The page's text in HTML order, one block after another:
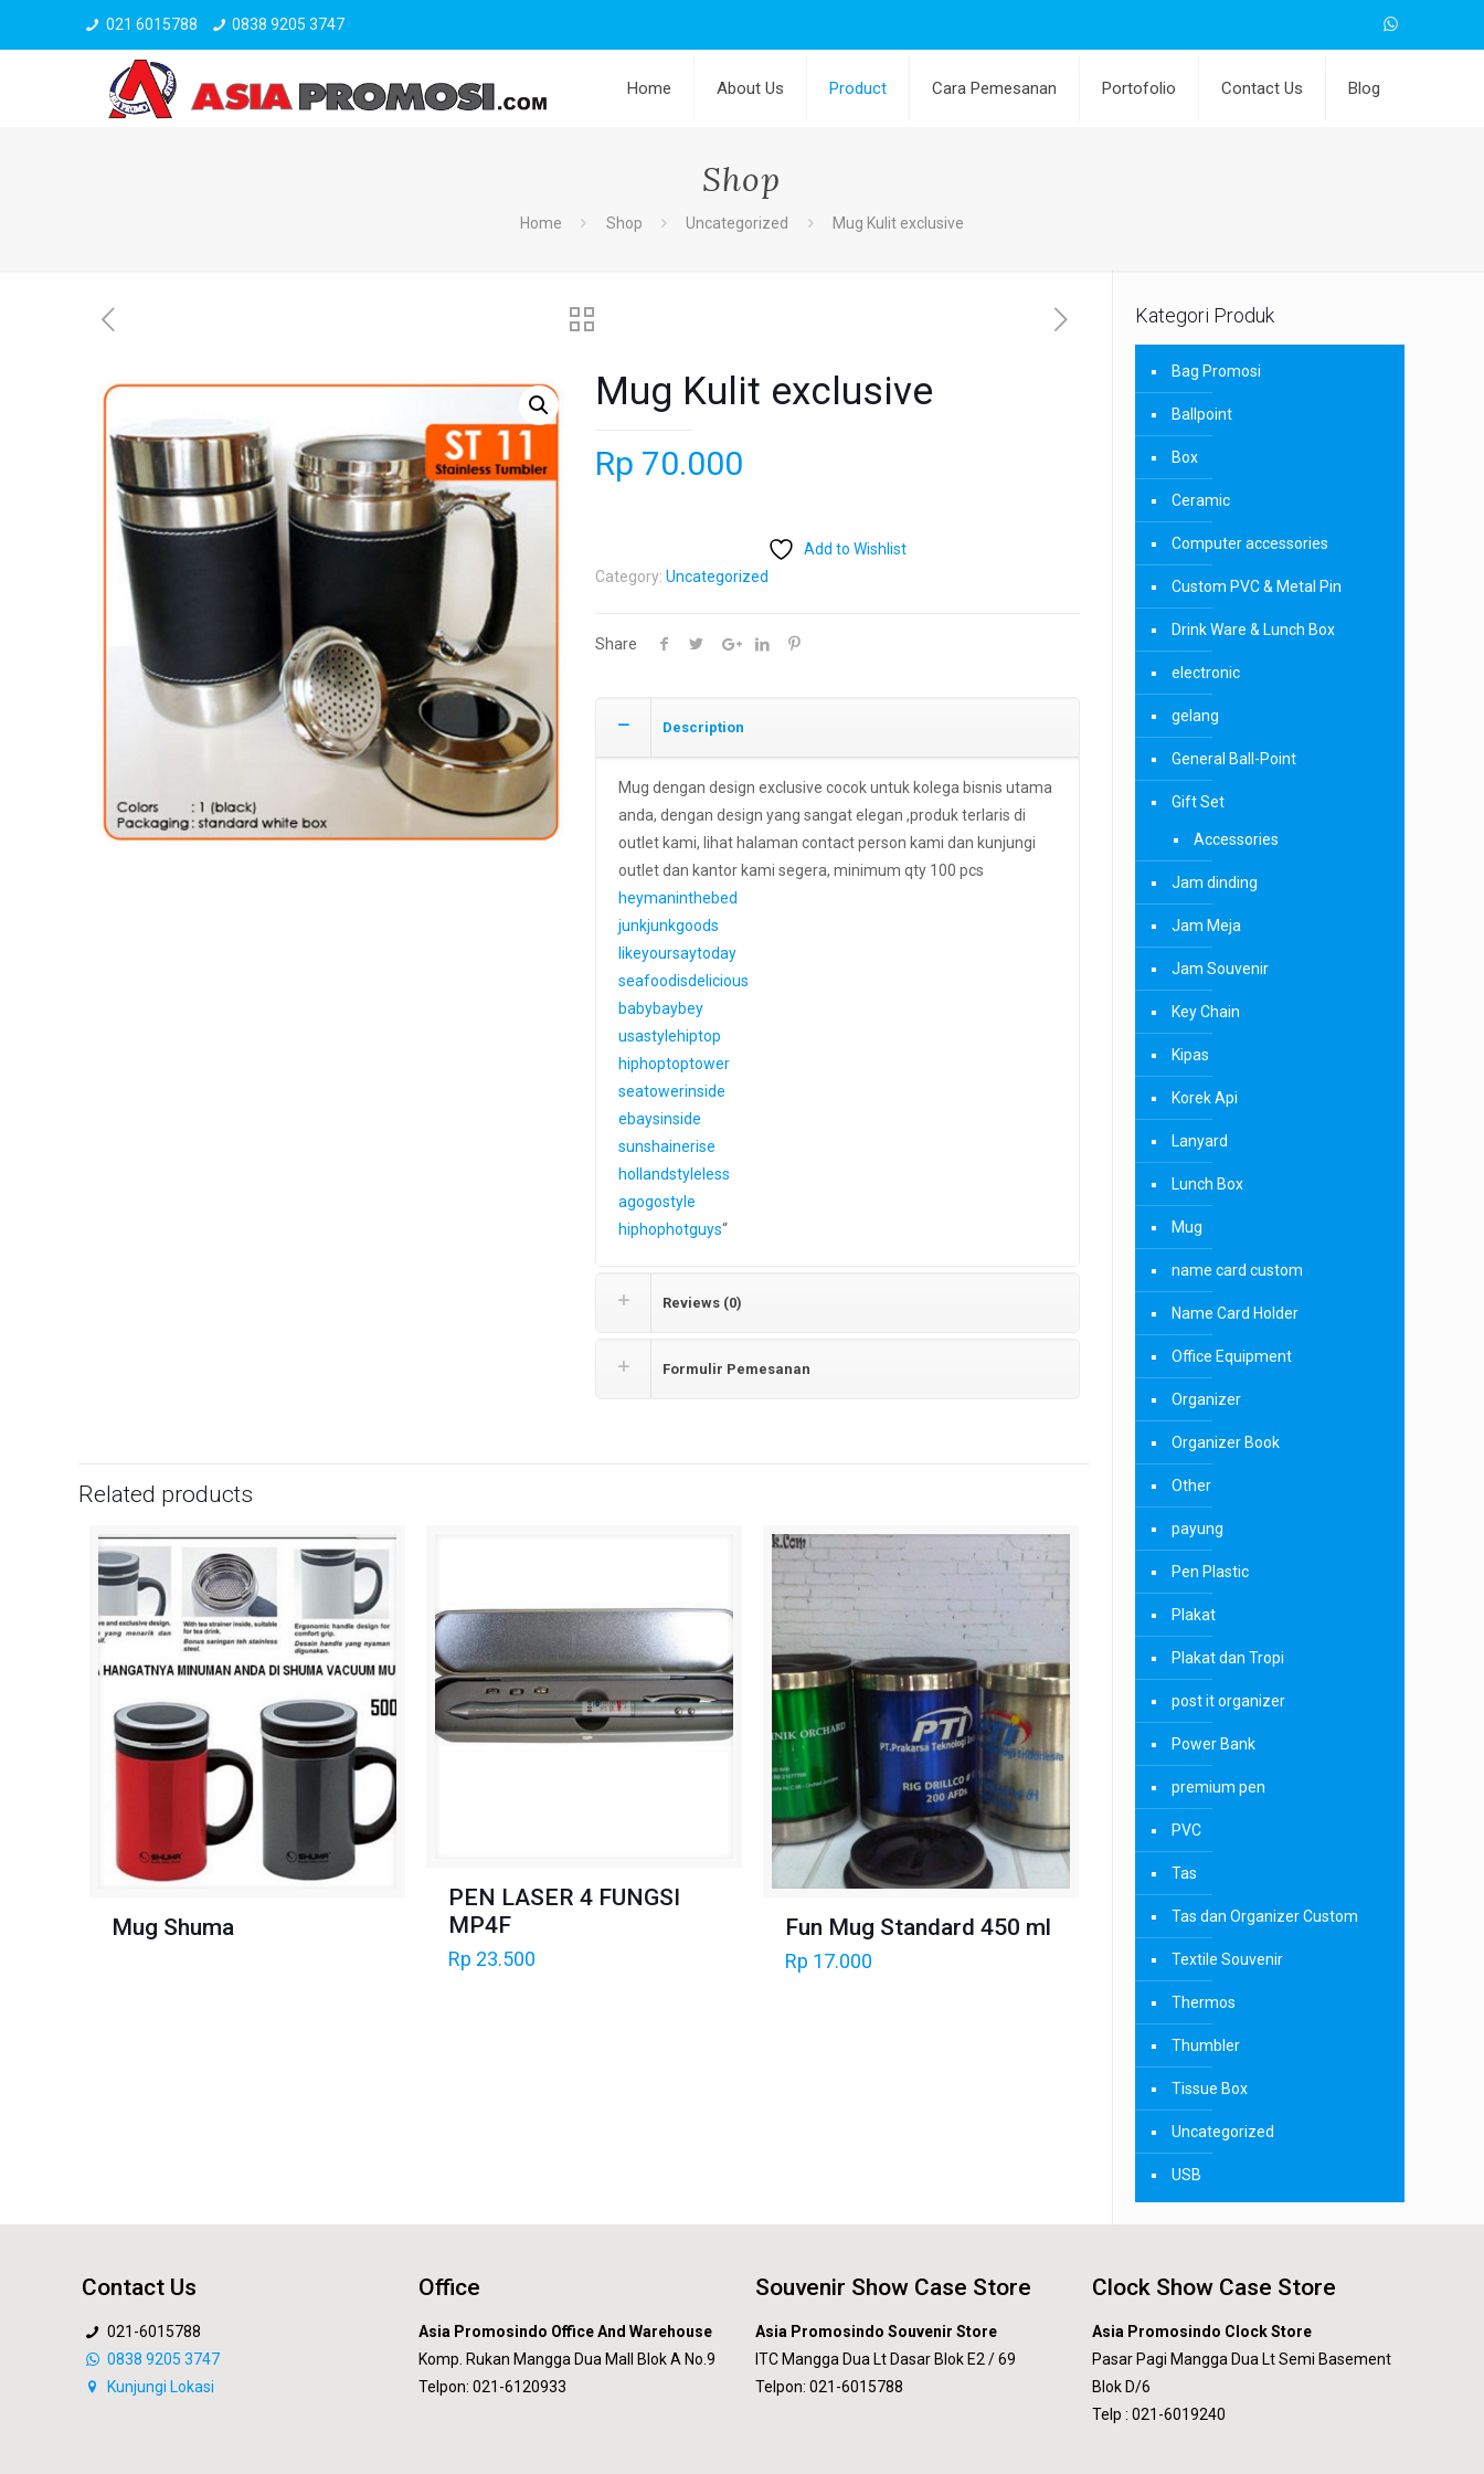
021 6015788 0838 9205 3747
Home About Us Product Cara Pemesanan Portofolio Contact Us Blog
Shop
Home Shop Uncategorized Mug Kulit exclusive
Mug Kulit exclusive
Rp 70.000
Add to Wishlist
Category: Uncategorized
Share
Description
Mug dengan design exclusive cocok untuk kolega bisnis utama
anda, dengan design yang sangat elegan ,produk terlaris di
outlet kami, lihat halaman contact person kami dan kunjungi
outlet dan kantor kami segera, minimum qty 100 pcs
heymaninthebed
junkjunkgoods
likeyoursaytoday
seafoodisdelicious
babybaybey
usastylehiptop
hiphoptoptower
seatowerinside
ebaysinside
sunshainerise
hollandstyleless
agogostyle
hiphophotguys“
Reviews (0)
Formulir Pemesanan
Related products
Mug Shuma
PEN LASER 4 FUNGSI
MP4F
Rp 23.500
Fun Mug Standard 450 ml
Rp 17.000
Kategori Produk
Bag Promosi
Ballpoint
Box
Ceramic
Computer accessories
Custom PVC & Metal Pin
Drink Ware & Lunch Box
electronic
gelang
General Ball-Point
Gift Set
Accessories
Jam dinding
Jam Meja
Jam Souvenir
Key Chain
Kipas
Korek Api
Lanyard
Lunch Box
Mug
name card custom
Name Card Holder
Office Equipment
Organizer
Organizer Book
Other
payung
Pen Plastic
Plakat
Plakat dan Tropi
post it organizer
Power Bank
premium pen
PVC
Tas
Tas dan Organizer Custom
Textile Souvenir
Thermos
Thumbler
Tissue Box
Uncategorized
USB
Contact Us
021-6015788
0838 9205 3747
Kunjungi Lokasi
Office
Asia Promosindo Office And Warehouse
Komp. Rukan Mangga Dua Mall Blok A No.9
Telpon: 021-6120933
Souvenir Show Case Store
Asia Promosindo Souvenir Store
ITC Mangga Dua Lt Dasar Blok E2 / 69
Telpon: 021-6015788
Clock Show Case Store
Asia Promosindo Clock Store
Pasar Pagi Mangga Dua Lt Semi Basement
Blok D/6
Telp : 021-6019240